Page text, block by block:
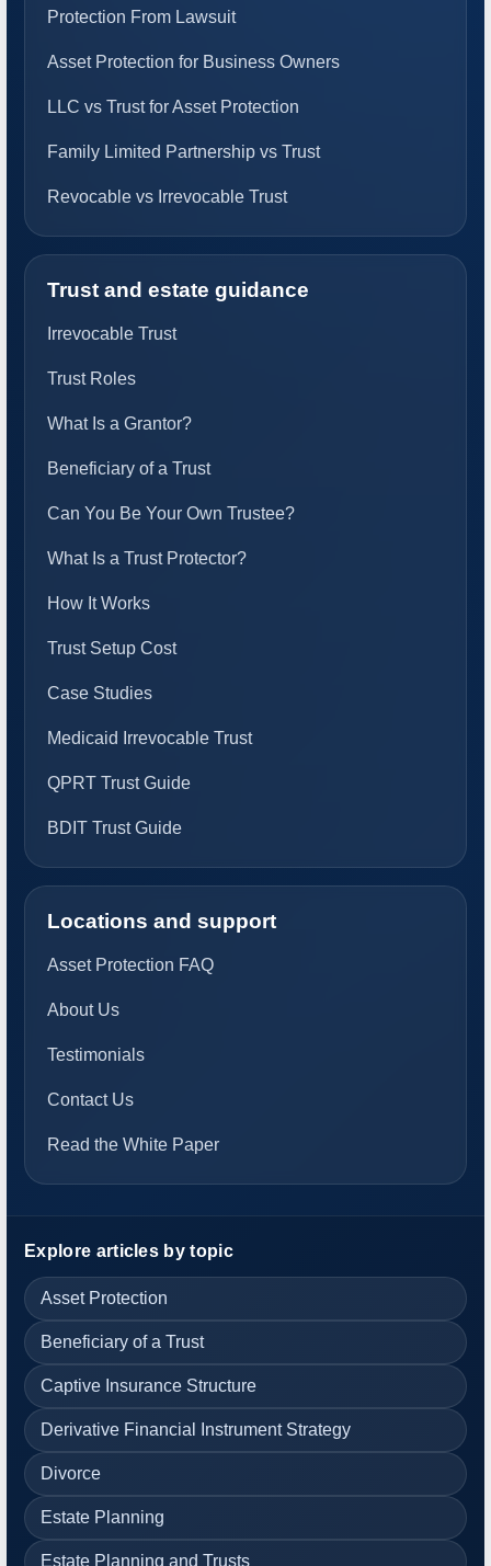
Protection From Lawsuit
Asset Protection for Business Owners
LLC vs Trust for Asset Protection
Family Limited Partnership vs Trust
Revocable vs Irrevocable Trust
Trust and estate guidance
Irrevocable Trust
Trust Roles
What Is a Grantor?
Beneficiary of a Trust
Can You Be Your Own Trustee?
What Is a Trust Protector?
How It Works
Trust Setup Cost
Case Studies
Medicaid Irrevocable Trust
QPRT Trust Guide
BDIT Trust Guide
Locations and support
Asset Protection FAQ
About Us
Testimonials
Contact Us
Read the White Paper
Explore articles by topic
Asset Protection
Beneficiary of a Trust
Captive Insurance Structure
Derivative Financial Instrument Strategy
Divorce
Estate Planning
Estate Planning and Trusts